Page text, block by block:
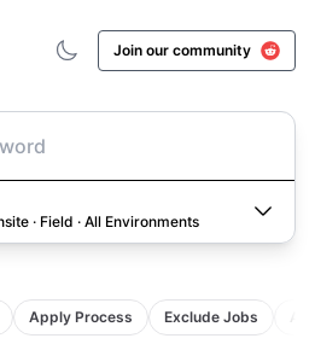
Join our community
· Field · All Environments
Apply Process Exclude Jobs